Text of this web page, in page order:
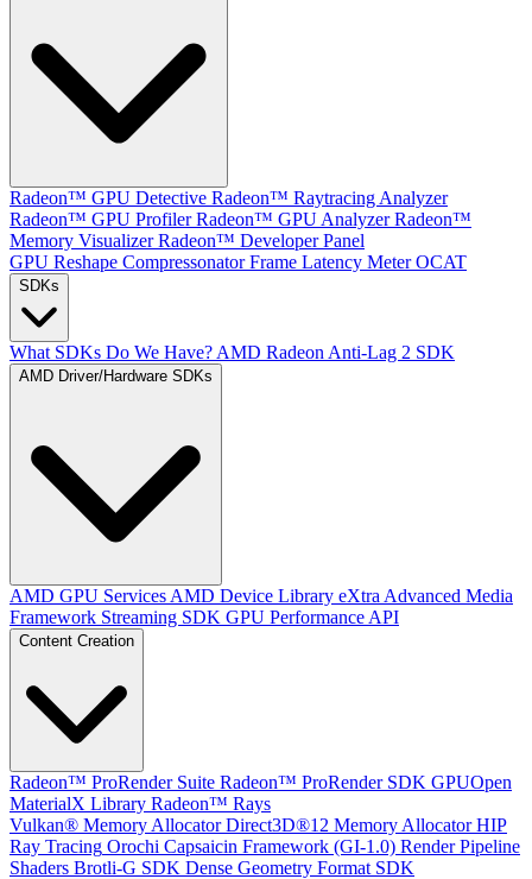
Radeon™ GPU Detective Radeon™ Raytracing Analyzer
Radeon™ GPU Profiler Radeon™ GPU Analyzer Radeon™
Memory Visualizer Radeon™ Developer Panel
GPU Reshape Compressonator Frame Latency Meter OCAT
SDKs
What SDKs Do We Have? AMD Radeon Anti-Lag 2 SDK
AMD Driver/Hardware SDKs
AMD GPU Services AMD Device Library eXtra Advanced Media
Framework Streaming SDK GPU Performance API
Content Creation
Radeon™ ProRender Suite Radeon™ ProRender SDK GPUOpen
MaterialX Library Radeon™ Rays
Vulkan® Memory Allocator Direct3D®12 Memory Allocator HIP
Ray Tracing Orochi Capsaicin Framework (GI-1.0) Render Pipeline
Shaders Brotli-G SDK Dense Geometry Format SDK